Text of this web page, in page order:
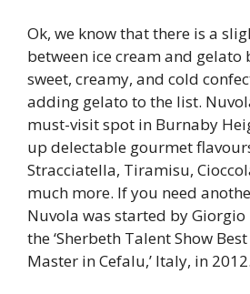
Ok, we know that there is a
between ice cream and
sweet, creamy, and cold
adding gelato to the list.
must-visit spot in Burnaby
up delectable gourmet
Stracciatella, Tiramisu,
much more. If you need
Nuvola was started by Giorgio
the ‘Sherbeth Talent Show
Master in Cefalu,’ Italy, in 2012.